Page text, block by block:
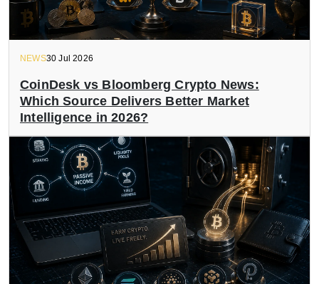
NEWS30 Jul 2026
CoinDesk vs Bloomberg Crypto News:
Which Source Delivers Better Market
Intelligence in 2026?